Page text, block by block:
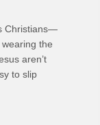
Christians—
the
aren’t
to slip